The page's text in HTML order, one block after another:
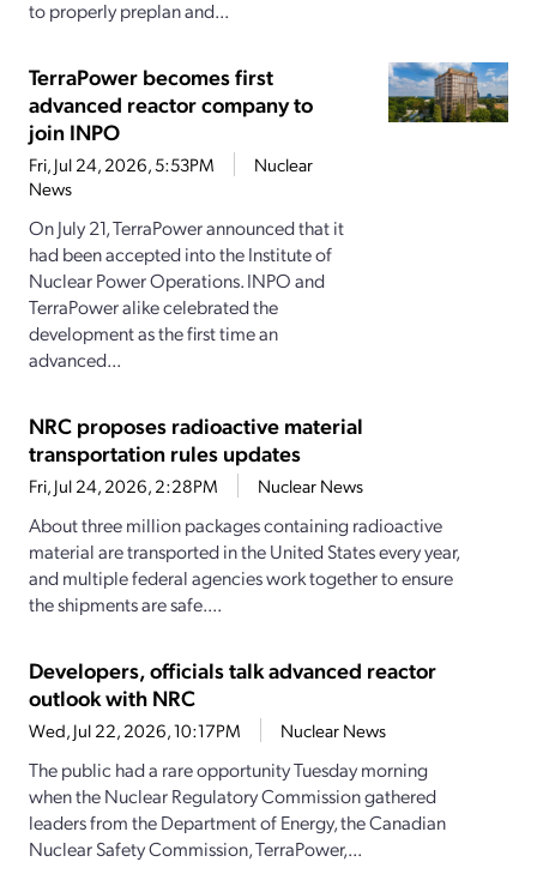
to properly preplan and...
TerraPower becomes first
advanced reactor company to
join INPO
Fri, Jul 24, 2026, 5:53PM
Nuclear
News
On July 21, TerraPower announced that it
had been accepted into the Institute of
Nuclear Power Operations. INPO and
TerraPower alike celebrated the
development as the first time an
advanced...
NRC proposes radioactive material
transportation rules updates
Fri, Jul 24, 2026, 2:28PM Nuclear News
About three million packages containing radioactive
material are transported in the United States every year,
and multiple federal agencies work together to ensure
the shipments are safe....
Developers, officials talk advanced reactor
outlook with NRC
Wed, Jul 22, 2026, 10:17PM Nuclear News
The public had a rare opportunity Tuesday morning
when the Nuclear Regulatory Commission gathered
leaders from the Department of Energy, the Canadian
Nuclear Safety Commission, TerraPower,...